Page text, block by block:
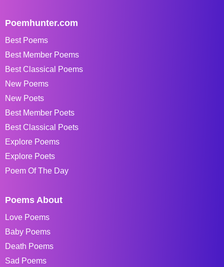
Poemhunter.com
Best Poems
Best Member Poems
Best Classical Poems
New Poems
New Poets
Best Member Poets
Best Classical Poets
Explore Poems
Explore Poets
Poem Of The Day
Poems About
Love Poems
Baby Poems
Death Poems
Sad Poems